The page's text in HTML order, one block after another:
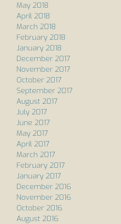
May 2018
April 2018
March 2018
February 2018
January 2018
December 2017
November 2017
October 2017
September 2017
August 2017
July 2017
June 2017
May 2017
April 2017
March 2017
February 2017
January 2017
December 2016
November 2016
October 2016
August 2016